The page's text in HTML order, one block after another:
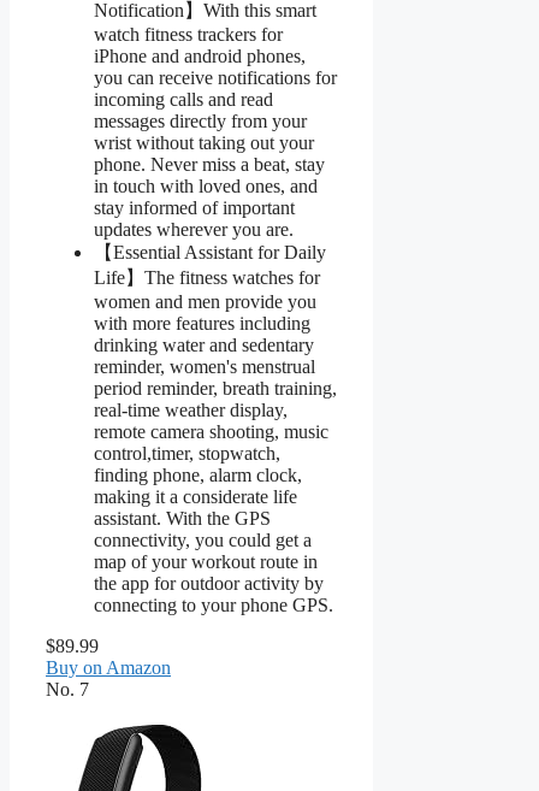
Notification】With this smart
watch fitness trackers for
iPhone and android phones,
you can receive notifications for
incoming calls and read
messages directly from your
wrist without taking out your
phone. Never miss a beat, stay
in touch with loved ones, and
stay informed of important
updates wherever you are.
【Essential Assistant for Daily
Life】The fitness watches for
women and men provide you
with more features including
drinking water and sedentary
reminder, women's menstrual
period reminder, breath training,
real-time weather display,
remote camera shooting, music
control,timer, stopwatch,
finding phone, alarm clock,
making it a considerate life
assistant. With the GPS
connectivity, you could get a
map of your workout route in
the app for outdoor activity by
connecting to your phone GPS.
$89.99
Buy on Amazon
No. 7